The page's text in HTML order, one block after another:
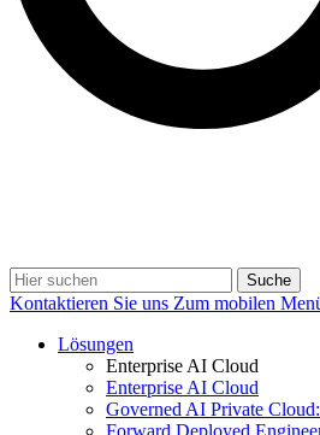
Suche
Kontaktieren Sie uns Zum mobilen
Lösungen
Enterprise AI Cloud
Enterprise AI Cloud
Governed AI Private